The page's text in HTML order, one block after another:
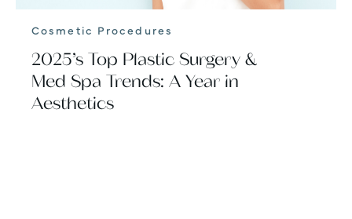
Cosmetic Procedures
2025’s Top Plastic Surgery &
Med Spa Trends: A Year in
Aesthetics